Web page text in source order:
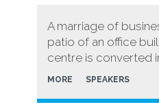
A marriage of
patio of an office
centre is converted
MORE SPEAKERS